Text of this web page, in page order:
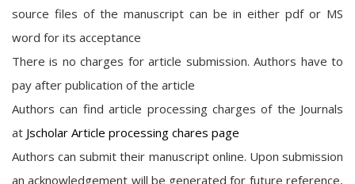
source files of the manuscript can be in either pdf or MS
word for its acceptance
There is no charges for article submission. Authors have to
pay after publication of the article
Authors can find article processing charges of the Journals
at Jscholar Article processing chares page
Authors can submit their manuscript online. Upon submission
an acknowledgement will be generated for future reference,